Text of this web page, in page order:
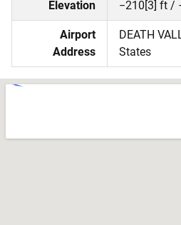
Elevation −210[3] ft /
Airport
Address
DEATH
States